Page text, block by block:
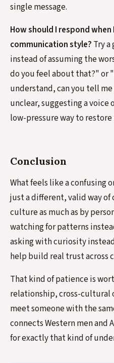
single message.
How should I respond
communication style? Try
instead of assuming the
do you feel about that?" or
understand, can you tell
unclear, suggesting a voice
low-pressure way to
Conclusion
What feels like a confusing
just a different, valid way
culture as much as by
watching for patterns
asking with curiosity
help build real trust across
That kind of patience is
relationship, cross-cultural
meet someone with the
connects Western men and
for exactly that kind of